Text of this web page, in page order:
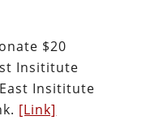
$20
Insititute
Insititute
[Link]